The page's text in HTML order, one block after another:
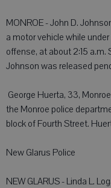
MONROE - John D.
a motor vehicle while
offense, at about 2:15 a.m.
Johnson was released
 George Huerta, 33,
the Monroe police
block of Fourth Street.
New Glarus Police
NEW GLARUS - Linda L.